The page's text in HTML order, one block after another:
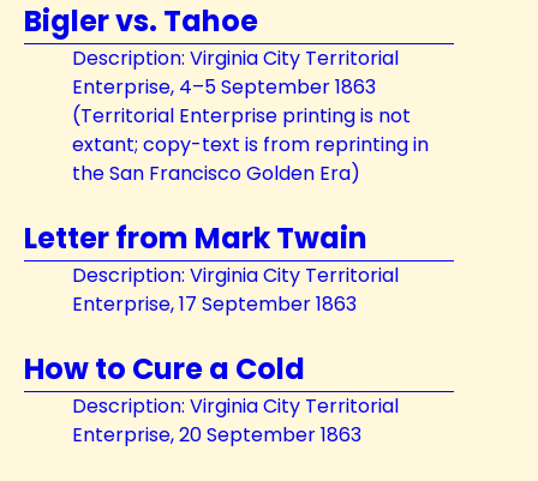
Bigler vs. Tahoe
Description: Virginia City Territorial
Enterprise, 4–5 September 1863
(Territorial Enterprise printing is not
extant; copy-text is from reprinting in
the San Francisco Golden Era)
Letter from Mark Twain
Description: Virginia City Territorial
Enterprise, 17 September 1863
How to Cure a Cold
Description: Virginia City Territorial
Enterprise, 20 September 1863